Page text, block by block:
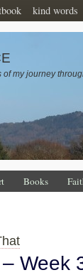
kind words
of my journey
Books
Week